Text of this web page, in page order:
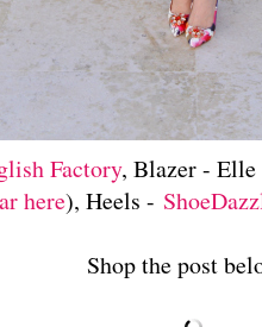
Factory, Blazer -
here), Heels -
Shop the post